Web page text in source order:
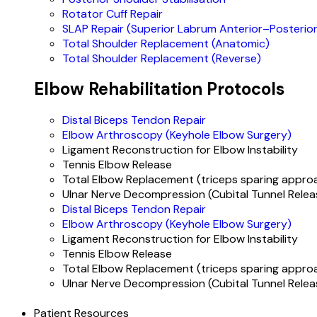
Rotator Cuff Repair
SLAP Repair (Superior Labrum
Total Shoulder Replacement (Anatomic)
Total Shoulder Replacement (Reverse)
Elbow Rehabilitation Protocols
Distal Biceps Tendon Repair
Elbow Arthroscopy (Keyhole Elbow Surgery)
Ligament Reconstruction for Elbow Instability
Tennis Elbow Release
Total Elbow Replacement (triceps sparing
Ulnar Nerve Decompression (Cubital Tunnel
Distal Biceps Tendon Repair
Elbow Arthroscopy (Keyhole Elbow Surgery)
Ligament Reconstruction for Elbow Instability
Tennis Elbow Release
Total Elbow Replacement (triceps sparing
Ulnar Nerve Decompression (Cubital Tunnel
Patient Resources